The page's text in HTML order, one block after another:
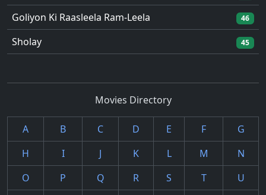
Goliyon Ki Raasleela Ram-Leela 46
Sholay 45
Movies Directory
A B C D E F
G
H
I J K L M
N
O
P Q R S T
U